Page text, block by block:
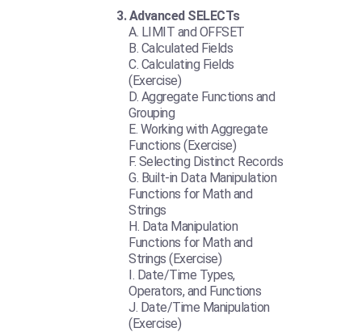
Advanced SELECTs
LIMIT and OFFSET
Calculated Fields
Calculating Fields
(Exercise)
Aggregate Functions and
Grouping
Working with Aggregate
Functions (Exercise)
Selecting Distinct Records
Built-in Data Manipulation
Functions for Math and
Strings
Data Manipulation
Functions for Math and
Strings (Exercise)
Date/Time Types,
Operators, and Functions
Date/Time Manipulation
(Exercise)